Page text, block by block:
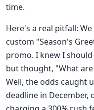
time.
Here's a real pitfall:
custom "Season's
promo. I knew I
but thought, "What
Well, the odds caught
deadline in